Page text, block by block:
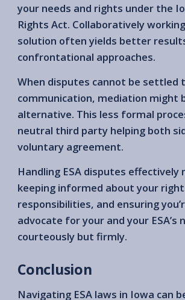
your needs and rights under the
Rights Act. Collaboratively
solution often yields better
confrontational approaches.
When disputes cannot be settled
communication, mediation might
alternative. This less formal
neutral third party helping both
voluntary agreement.
Handling ESA disputes effectively
keeping informed about your
responsibilities, and ensuring
advocate for your and your ESA’s
courteously but firmly.
Conclusion
Navigating ESA laws in Iowa can